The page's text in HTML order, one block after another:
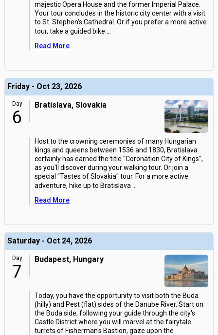
majestic Opera House and the former Imperial Palace.
Your tour concludes in the historic city center with a visit
to St. Stephen's Cathedral. Or if you prefer a more active
tour, take a guided bike
Read More
Friday - Oct 23, 2026
Day
6
Bratislava, Slovakia
Host to the crowning ceremonies of many Hungarian
kings and queens between 1536 and 1830, Bratislava
certainly has earned the title "Coronation City of Kings",
as you'll discover during your walking tour. Or join a
special "Tastes of Slovakia" tour. For a more active
adventure, hike up to Bratislava
Read More
Saturday - Oct 24, 2026
Day
7
Budapest, Hungary
Today, you have the opportunity to visit both the Buda
(hilly) and Pest (flat) sides of the Danube River. Start on
the Buda side, following your guide through the city's
Castle District where you will marvel at the fairytale
turrets of Fisherman's Bastion, gaze upon the